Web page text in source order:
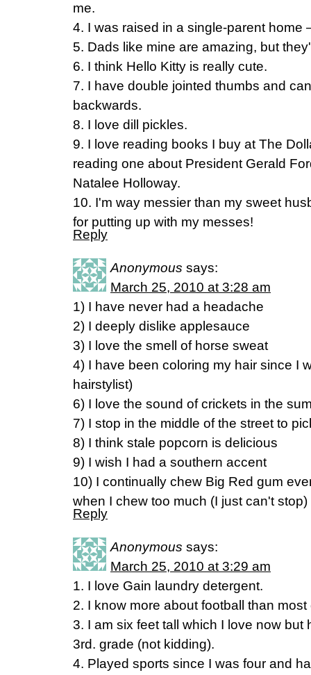
me.
4. I was raised in a single-parent home
5. Dads like mine are amazing, but
6. I think Hello Kitty is really cute.
7. I have double jointed thumbs and
backwards.
8. I love dill pickles.
9. I love reading books I buy at The
reading one about President Gerald
Natalee Holloway.
10. I'm way messier than my sweet
for putting up with my messes!
Reply
Anonymous says:
March 25, 2010 at 3:28 am
1) I have never had a headache
2) I deeply dislike applesauce
3) I love the smell of horse sweat
4) I have been coloring my hair since I
hairstylist)
6) I love the sound of crickets in the
7) I stop in the middle of the street to
8) I think stale popcorn is delicious
9) I wish I had a southern accent
10) I continually chew Big Red gum
when I chew too much (I just can't stop)
Reply
Anonymous says:
March 25, 2010 at 3:29 am
1. I love Gain laundry detergent.
2. I know more about football than most
3. I am six feet tall which I love now but
3rd. grade (not kidding).
4. Played sports since I was four and